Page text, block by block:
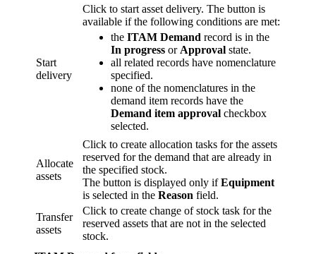
Start
delivery
Click to start asset delivery. The button is
available if the following conditions are met:
the ITAM Demand record is in the
In progress or Approval state.
all related records have nomenclature
specified.
none of the nomenclatures in the
demand item records have the
Demand item approval checkbox
selected.
Allocate
assets
Click to create allocation tasks for the assets
reserved for the demand that are already in
the specified stock.
The button is displayed only ifEquipment
is selected in the Reason field.
Transfer
assets
Click to create change of stock task for the
reserved assets that are not in the selected
stock.